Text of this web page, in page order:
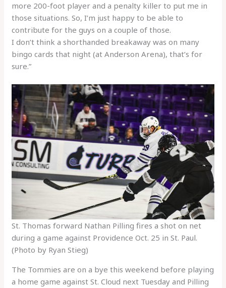
more 200-foot player and a penalty killer to put me in
those situations. So, I’m just happy to be able to
contribute for the guys on a couple of those.
I don’t think a shorthanded breakaway was on many
bingo cards that night (at Anderson Arena), that’s for
sure.”
St. Thomas forward Nathan Pilling fires a shot on net
during a game against Providence Oct. 25 in St. Paul.
(Photo by Ryan Stieg)
The Tommies are on a bye this weekend before playing
a home game against St. Cloud next Tuesday and Pilling